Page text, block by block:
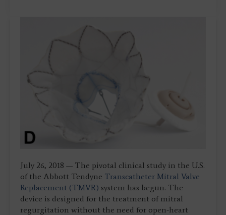
July 26, 2018 — The pivotal clinical study in the U.S.
of the Abbott Tendyne Transcatheter Mitral Valve
Replacement (TMVR) system has begun. The
device is designed for the treatment of mitral
regurgitation without the need for open-heart